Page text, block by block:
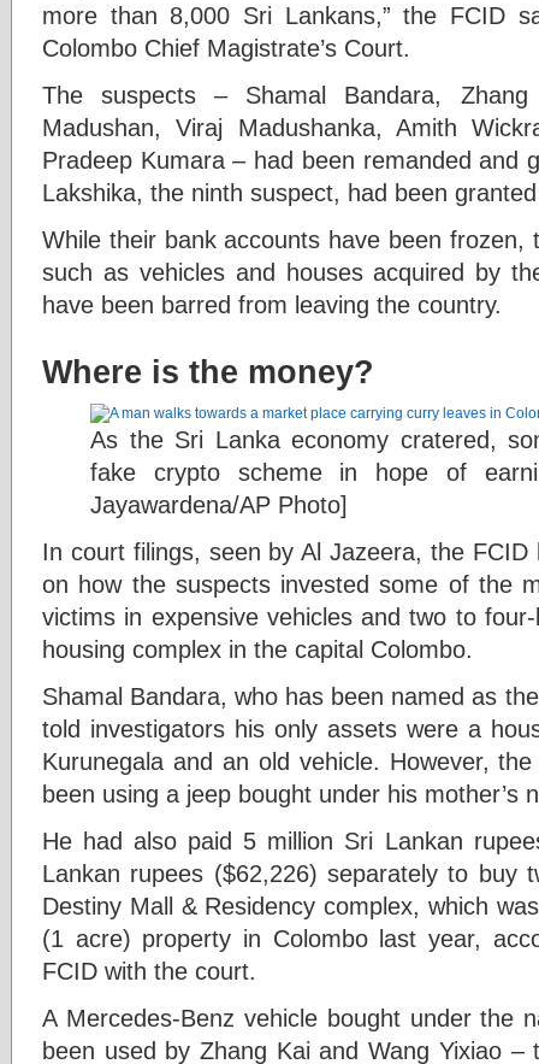
more than 8,000 Sri Lankans,” the FCID
Colombo Chief Magistrate’s Court.
The suspects – Shamal Bandara,
Madushan, Viraj Madushanka, Amith
Pradeep Kumara – had been remanded and
Lakshika, the ninth suspect, had been
While their bank accounts have been frozen,
such as vehicles and houses acquired by
have been barred from leaving the country.
Where is the money?
As the Sri Lanka economy cratered,
fake crypto scheme in hope of
Jayawardena/AP Photo]
In court filings, seen by Al Jazeera, the
on how the suspects invested some of the
victims in expensive vehicles and two to
housing complex in the capital Colombo.
Shamal Bandara, who has been named as
told investigators his only assets were a
Kurunegala and an old vehicle. However,
been using a jeep bought under his mother’s
He had also paid 5 million Sri Lankan
Lankan rupees ($62,226) separately to buy
Destiny Mall & Residency complex, which
(1 acre) property in Colombo last year,
FCID with the court.
A Mercedes-Benz vehicle bought under the
been used by Zhang Kai and Wang Yixiao –